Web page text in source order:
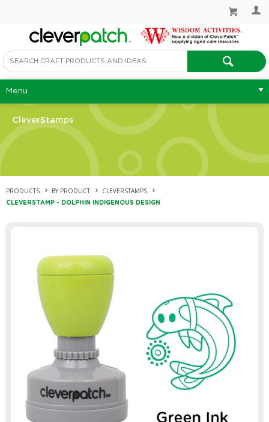
Menu
CleverStamps
PRODUCTS BY PRODUCT CLEVERSTAMPS
CLEVERSTAMP - DOLPHIN INDIGENOUS DESIGN